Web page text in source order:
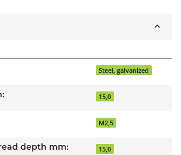
Steel, galvanized
15,0
M2,5
depth mm: 15,0